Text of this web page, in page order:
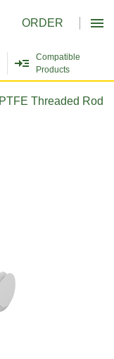
ORDER
Compatible
Products
Threaded Rod